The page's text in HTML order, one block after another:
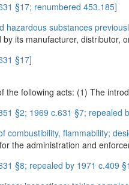
§17; renumbered 453.185]
hazardous substances
its manufacturer,
§17]
the following acts: (1) The
§2; 1969 c.631 §7; repealed
combustibility, flammability;
the administration and
§8; repealed by 1971 c.409